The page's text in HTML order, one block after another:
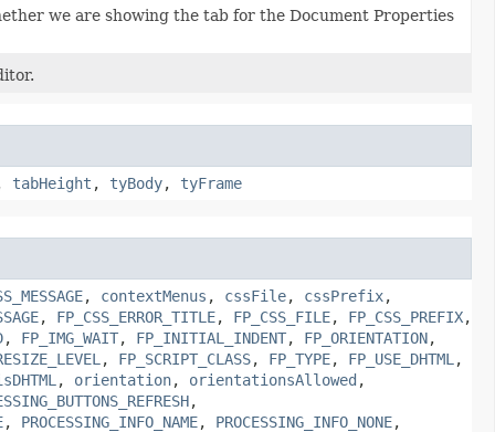
we are showing the tab for the Document Properties
tabHeight , tyBody, tyFrame
, contextMenus , cssFile, cssPrefix,
, FP_CSS_ERROR_TITLE, FP_CSS_FILE, FP_CSS_PREFIX,
, FP_IMG_WAIT, FP_INITIAL_INDENT, FP_ORIENTATION,
, FP_SCRIPT_CLASS, FP_TYPE, FP_USE_DHTML ,
, orientation, orientationsAllowed ,
,
, PROCESSING_INFO_NAME, PROCESSING_INFO_NONE,